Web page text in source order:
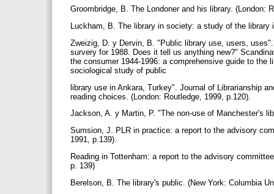
Groombridge, B. The Londoner and his library.
Luckham, B. The library in society: a study of the
Zweizig, D. y Dervin, B. "Public library use, users,
survery for 1988. Does it tell us anything new?"
the consumer 1944-1996: a comprehensive guide to
sociological study of public
library use in Ankara, Turkey". Journal of Librarianship
reading choices. (London: Routledge, 1999, p.120).
Jackson, A. y Martin, P. "The non-use of Manchester's
Sumsion, J. PLR in practice: a report to the advisory
1991, p.139).
Reading in Tottenham: a report to the advisory
p. 139)
Berelson, B. The library's public. (New York: Columbia